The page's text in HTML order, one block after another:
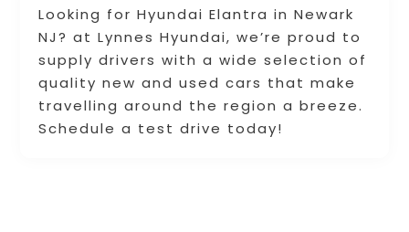
Looking for Hyundai Elantra in Newark
NJ? at Lynnes Hyundai, we’re proud to
supply drivers with a wide selection of
quality new and used cars that make
travelling around the region a breeze.
Schedule a test drive today!